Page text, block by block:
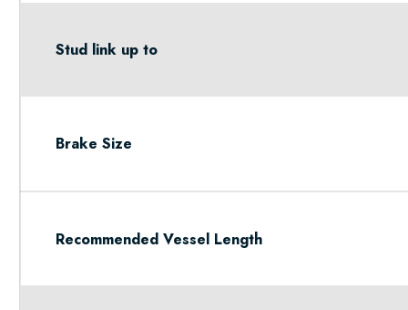
Stud link up to
Brake Size
Recommended Vessel Length